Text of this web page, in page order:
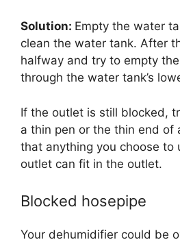
Solution: Empty the water
clean the water tank. After
halfway and try to empty
through the water tank’s
If the outlet is still blocked,
a thin pen or the thin end of
that anything you choose to
outlet can fit in the outlet.
Blocked hosepipe
Your dehumidifier could be